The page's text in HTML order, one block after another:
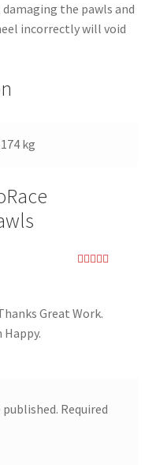
the pawls and
incorrectly will void
kg
Great Work.
Required